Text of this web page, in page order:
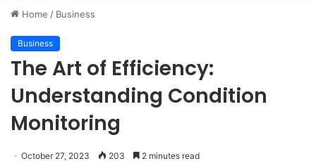
Home / Business
Business
The Art of Efficiency:
Understanding Condition
Monitoring
October 27, 2023 203 2 minutes read